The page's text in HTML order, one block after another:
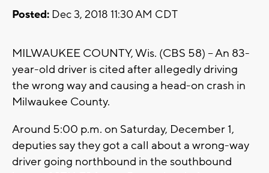
Posted: Dec 3, 2018 11:30 AM CDT
MILWAUKEE COUNTY, Wis. (CBS 58) -- An 83-
year-old driver is cited after allegedly driving
the wrong way and causing a head-on crash in
Milwaukee County.
Around 5:00 p.m. on Saturday, December 1,
deputies say they got a call about a wrong-way
driver going northbound in the southbound